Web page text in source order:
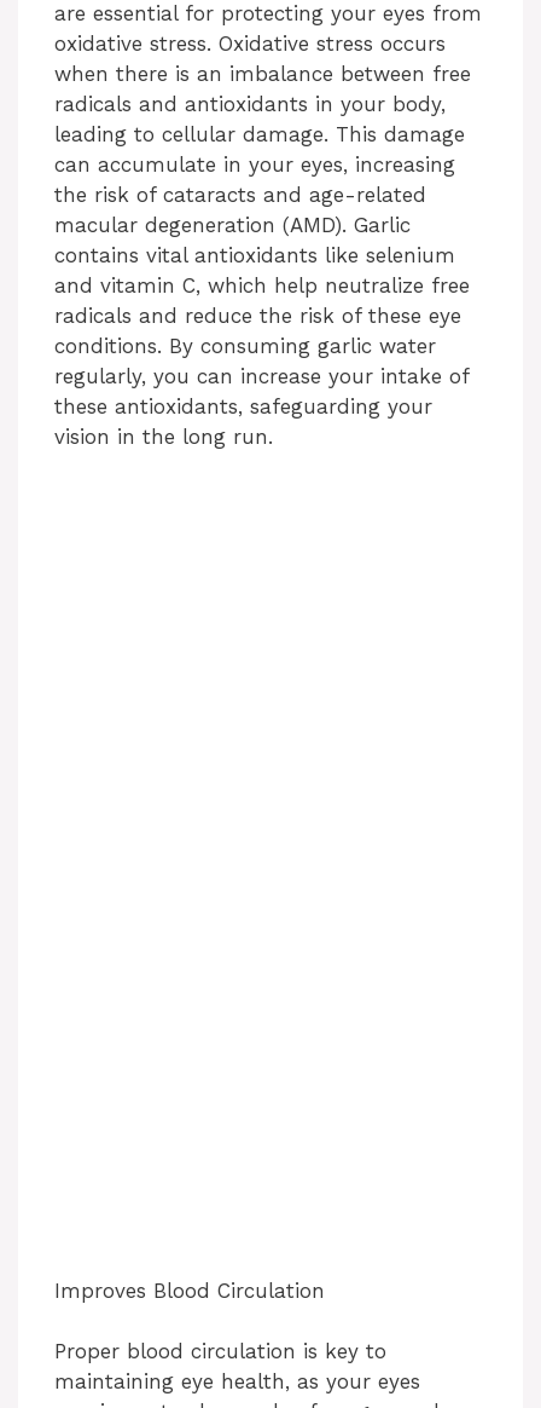
are essential for protecting your eyes from
oxidative stress. Oxidative stress occurs
when there is an imbalance between free
radicals and antioxidants in your body,
leading to cellular damage. This damage
can accumulate in your eyes, increasing
the risk of cataracts and age-related
macular degeneration (AMD). Garlic
contains vital antioxidants like selenium
and vitamin C, which help neutralize free
radicals and reduce the risk of these eye
conditions. By consuming garlic water
regularly, you can increase your intake of
these antioxidants, safeguarding your
vision in the long run.
Improves Blood Circulation
Proper blood circulation is key to
maintaining eye health, as your eyes